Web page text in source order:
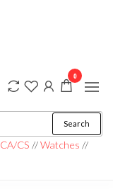
Search
CA/CS //Watches //
0